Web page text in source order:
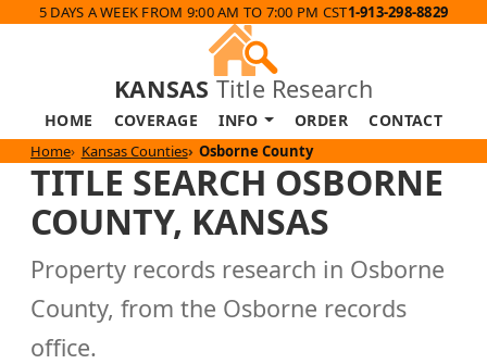
5 DAYS A WEEK FROM 9:00 AM TO 7:00 PM CST1-913-298-8829
KANSAS Title Research
HOME COVERAGE INFO ORDER CONTACT
Home Kansas Counties Osborne County
TITLE SEARCH OSBORNE
COUNTY, KANSAS
Property records research in Osborne
County, from the Osborne records
office.